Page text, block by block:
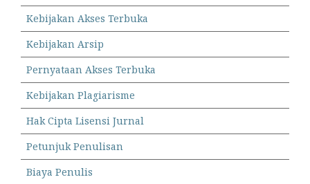
Kebijakan Akses Terbuka
Kebijakan Arsip
Pernyataan Akses Terbuka
Kebijakan Plagiarisme
Hak Cipta Lisensi Jurnal
Petunjuk Penulisan
Biaya Penulis